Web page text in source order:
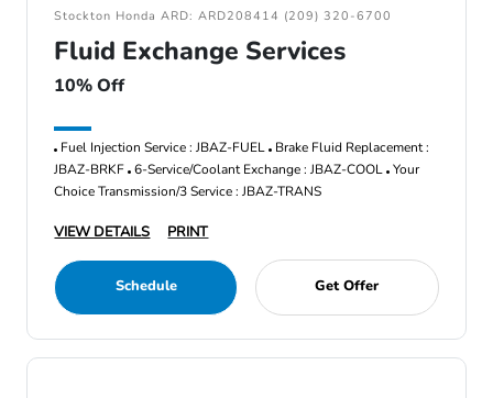
Stockton Honda ARD: ARD208414 (209) 320-6700
Fluid Exchange Services
10% Off
Fuel Injection Service : JBAZ-FUEL Brake Fluid Replacement :
JBAZ-BRKF 6-Service/Coolant Exchange : JBAZ-COOL Your
Choice Transmission/3 Service : JBAZ-TRANS
VIEW DETAILS PRINT
Schedule Get Offer